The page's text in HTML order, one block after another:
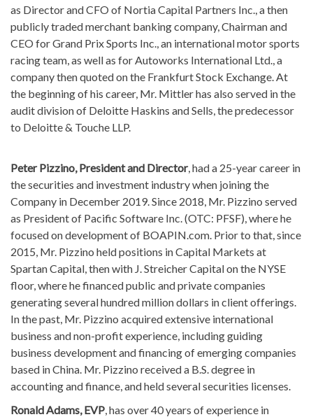
as Director and CFO of Nortia Capital Partners Inc., a then
publicly traded merchant banking company, Chairman and
CEO for Grand Prix Sports Inc., an international motor sports
racing team, as well as for Autoworks International Ltd., a
company then quoted on the Frankfurt Stock Exchange. At
the beginning of his career, Mr. Mittler has also served in the
audit division of Deloitte Haskins and Sells, the predecessor
to Deloitte & Touche LLP.
Peter Pizzino, President and Director, had a 25-year career in
the securities and investment industry when joining the
Company in December 2019. Since 2018, Mr. Pizzino served
as President of Pacific Software Inc. (OTC: PFSF), where he
focused on development of BOAPIN.com. Prior to that, since
2015, Mr. Pizzino held positions in Capital Markets at
Spartan Capital, then with J. Streicher Capital on the NYSE
floor, where he financed public and private companies
generating several hundred million dollars in client offerings.
In the past, Mr. Pizzino acquired extensive international
business and non-profit experience, including guiding
business development and financing of emerging companies
based in China. Mr. Pizzino received a B.S. degree in
accounting and finance, and held several securities licenses.
Ronald Adams, EVP , has over 40 years of experience in